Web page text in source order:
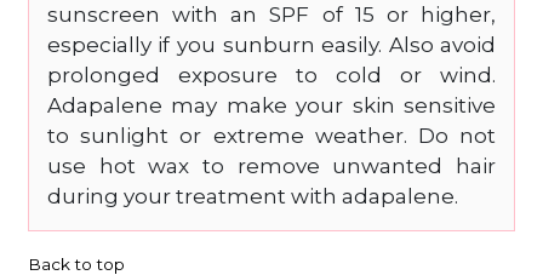
sunscreen with an SPF of 15 or higher,
especially if you sunburn easily. Also avoid
prolonged exposure to cold or wind.
Adapalene may make your skin sensitive
to sunlight or extreme weather. Do not
use hot wax to remove unwanted hair
during your treatment with adapalene.
Back to top